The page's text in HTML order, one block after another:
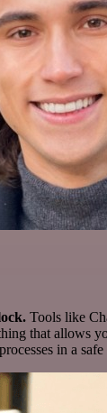
Tools like
that allows
in a